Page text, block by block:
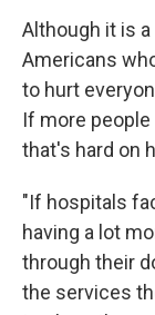
Although it is a
Americans
to hurt
If more
that's hard on
"If hospitals
having a lot
through their
the services